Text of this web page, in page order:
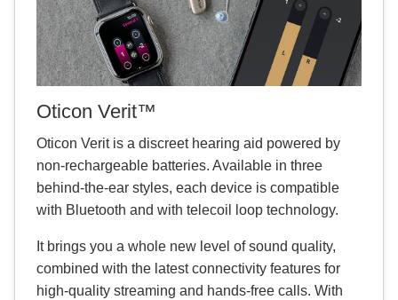
Oticon Verit™
Oticon Verit is a discreet hearing aid powered by
non-rechargeable batteries. Available in three
behind-the-ear styles, each device is compatible
with Bluetooth and with telecoil loop technology.
It brings you a whole new level of sound quality,
combined with the latest connectivity features for
high-quality streaming and hands-free calls. With